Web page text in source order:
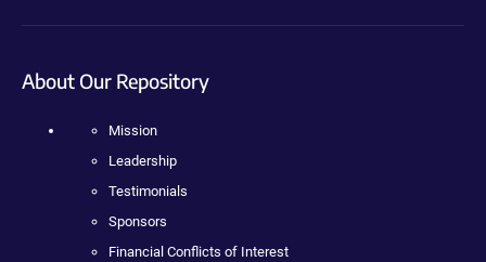
About Our Repository
Mission
Leadership
Testimonials
Sponsors
Financial Conflicts of Interest